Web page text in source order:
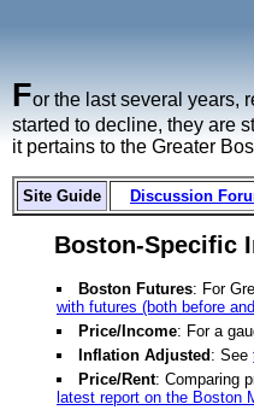
For the last several years,
started to decline, they are
it pertains to the Greater
Site Guide Discussion
Boston-Specific
Boston Futures: For
with futures (both before
Price/Income: For a
Inflation Adjusted: See
Price/Rent: Comparing
latest report on the Boston